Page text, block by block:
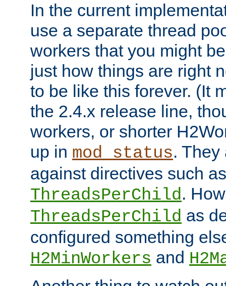
In the current
use a separate thread
workers that you might
just how things are right
to be like this forever. (It
the 2.4.x release line,
workers, or shorter
up in mod_status.
against directives such as
ThreadsPerChild.
ThreadsPerChild as
configured something
H2MinWorkers and